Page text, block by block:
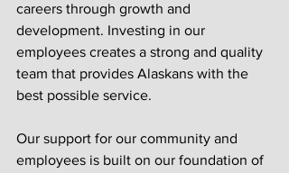
careers through growth and
development. Investing in our
employees creates a strong and quality
team that provides Alaskans with the
best possible service.
Our support for our community and
employees is built on our foundation of